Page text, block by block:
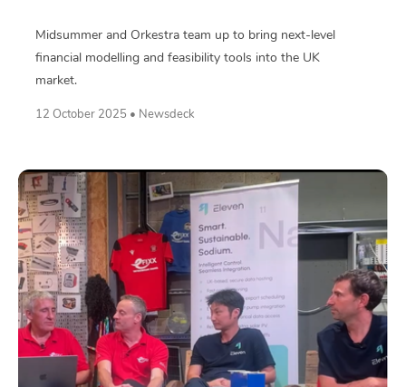
Midsummer and Orkestra team up to bring next-level
financial modelling and feasibility tools into the UK
market.
12 October 2025 • Newsdeck